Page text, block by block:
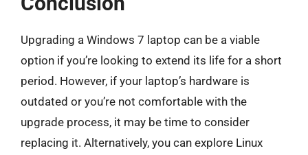
Upgrading a Windows 7 laptop can be a viable
option if you’re looking to extend its life for a short
period. However, if your laptop’s hardware is
outdated or you’re not comfortable with the
upgrade process, it may be time to consider
replacing it. Alternatively, you can explore Linux